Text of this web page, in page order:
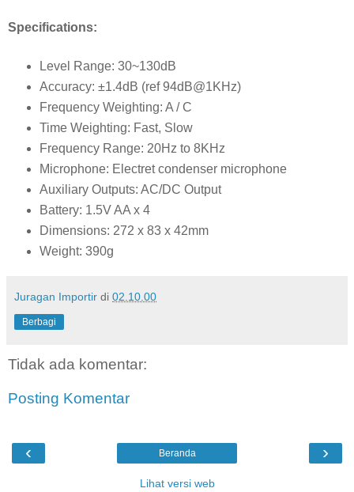
Specifications:
Level Range: 30~130dB
Accuracy: ±1.4dB (ref 94dB@1KHz)
Frequency Weighting: A / C
Time Weighting: Fast, Slow
Frequency Range: 20Hz to 8KHz
Microphone: Electret condenser microphone
Auxiliary Outputs: AC/DC Output
Battery: 1.5V AA x 4
Dimensions: 272 x 83 x 42mm
Weight: 390g
Juragan Importir di 02.10.00
Berbagi
Tidak ada komentar:
Posting Komentar
‹ ›
Beranda
Lihat versi web